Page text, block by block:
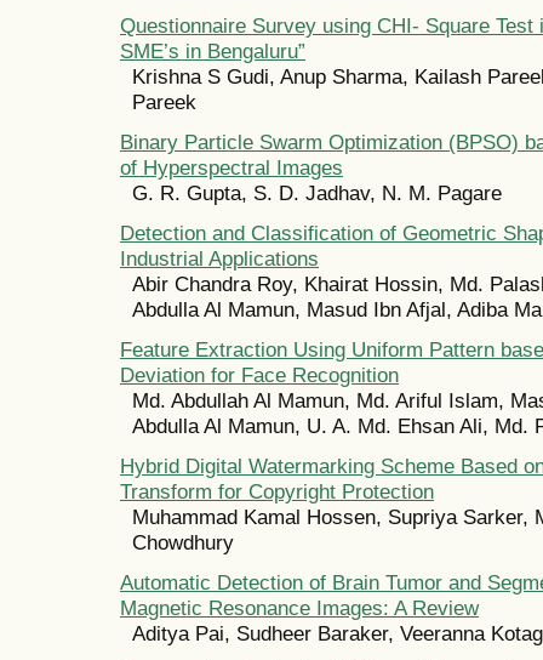
Questionnaire Survey using CHI- Square Test
SME’s in Bengaluru”
Krishna S Gudi, Anup Sharma, Kailash
Pareek
Binary Particle Swarm Optimization (BPSO)
of Hyperspectral Images
G. R. Gupta, S. D. Jadhav, N. M. Pagare
Detection and Classification of Geometric
Industrial Applications
Abir Chandra Roy, Khairat Hossin, Md.
Abdulla Al Mamun, Masud Ibn Afjal, Adiba
Feature Extraction Using Uniform Pattern
Deviation for Face Recognition
Md. Abdullah Al Mamun, Md. Ariful Islam,
Abdulla Al Mamun, U. A. Md. Ehsan Ali, Md.
Hybrid Digital Watermarking Scheme Based
Transform for Copyright Protection
Muhammad Kamal Hossen, Supriya Sarker,
Chowdhury
Automatic Detection of Brain Tumor and
Magnetic Resonance Images: A Review
Aditya Pai, Sudheer Baraker, Veeranna